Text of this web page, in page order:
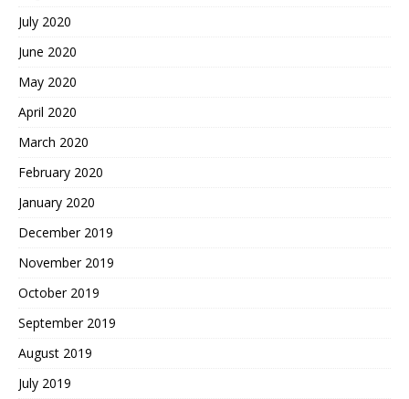
July 2020
June 2020
May 2020
April 2020
March 2020
February 2020
January 2020
December 2019
November 2019
October 2019
September 2019
August 2019
July 2019